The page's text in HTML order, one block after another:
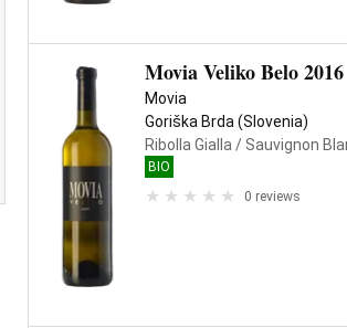
Movia Veliko Belo 2016
Movia
Goriška Brda (Slovenia)
Ribolla Gialla / Sauvignon
BIO
0 reviews